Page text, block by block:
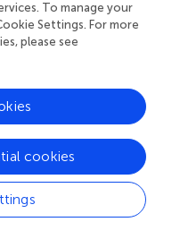
contained in
the
It has a positive
of respiratory
cerebrovascular
confirms that the
Japonicae Caulis
follow-up in-depth
To manage your
Settings. For more
please see
cookies